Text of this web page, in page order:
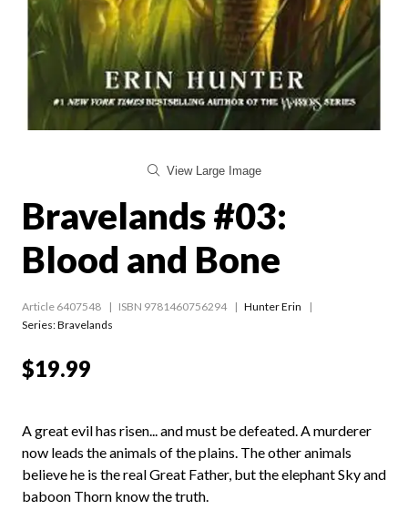
View Large Image
Bravelands #03:
Blood and Bone
Article 6407548 ISBN 9781460756294
Hunter Erin
Series:Bravelands
$19.99
A great evil has risen... and must be defeated. A murderer
now leads the animals of the plains. The other animals
believe he is the real Great Father, but the elephant Sky and
baboon Thorn know the truth.